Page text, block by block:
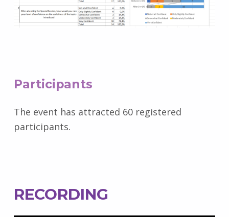
Participants
The event has attracted 60 registered
participants.
RECORDING